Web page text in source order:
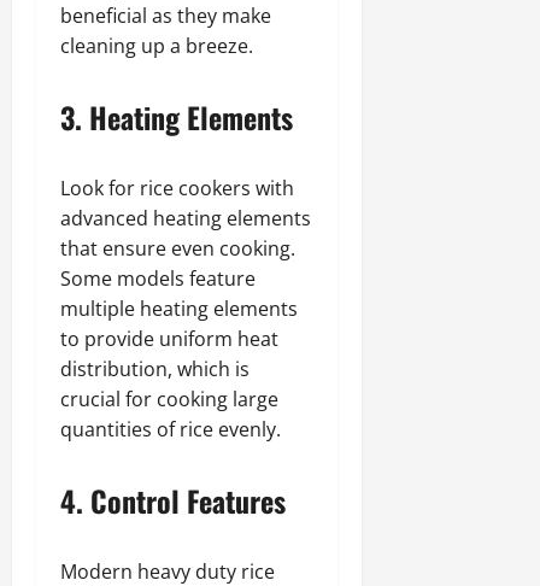
beneficial as they make
cleaning up a breeze.
3. Heating Elements
Look for rice cookers with
advanced heating elements
that ensure even cooking.
Some models feature
multiple heating elements
to provide uniform heat
distribution, which is
crucial for cooking large
quantities of rice evenly.
4. Control Features
Modern heavy duty rice